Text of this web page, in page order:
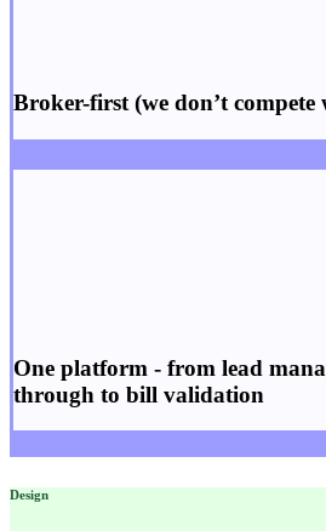
Broker-first (we don’t
One platform - from lead
through to bill validation
Design